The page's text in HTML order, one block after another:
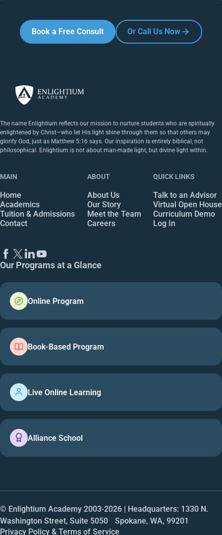
Book a Free Consult Or Call Us Now
The name Enlightium reflects our mission to nurture students who are spiritually
enlightened by Christ—who let His light shine through them so that others may
glorify God, just as Matthew 5:16 says. Our inspiration is entirely biblical, not
philosophical. Enlightium is not about man-made light, but divine light within.
MAIN
Home
Academics
Tuition & Admissions
Contact
ABOUT
About Us
Our Story
Meet the Team
Careers
QUICK LINKS
Talk to an Advisor
Virtual Open House
Curriculum Demo
Log In
Our Programs at a Glance
Online Program
Book-Based Program
Live Online Learning
Alliance School
© Enlightium Academy 2003-2026 | Headquarters: 1330 N.
Washington Street, Suite 5050 Spokane, WA, 99201
Privacy Policy & Terms of Service